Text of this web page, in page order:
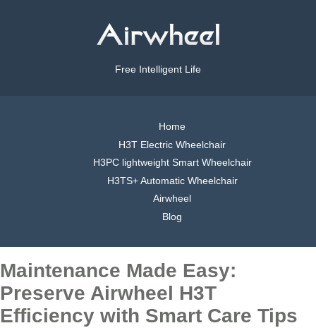
Free Intelligent Life
Home
H3T Electric Wheelchair
H3PC lightweight Smart Wheelchair
H3TS+ Automatic Wheelchair
Airwheel
Blog
Maintenance Made Easy:
Preserve Airwheel H3T
Efficiency with Smart Care Tips